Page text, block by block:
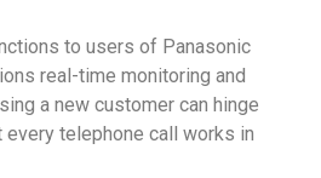
to users of Panasonic
real-time monitoring and
a new customer can hinge
every telephone call works in